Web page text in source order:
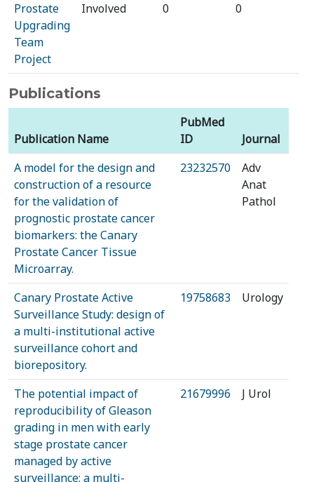
Prostate
Upgrading
Team
Project
Involved 0 0
Publications
Publication Name
PubMed
ID
Journal
A model for the design and
construction of a resource
for the validation of
prognostic prostate cancer
biomarkers: the Canary
Prostate Cancer Tissue
Microarray.
23232570
Adv
Anat
Pathol
Canary Prostate Active
Surveillance Study: design of
a multi-institutional active
surveillance cohort and
biorepository.
19758683 Urology
The potential impact of
reproducibility of Gleason
grading in men with early
stage prostate cancer
managed by active
surveillance: a multi-
21679996 J Urol